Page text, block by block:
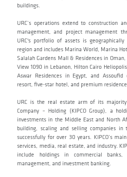
buildings.
URC’s operations extend to construction
management, and project management
URC's portfolio of assets is
region and includes Marina World, Marina
Salalah Gardens Mall & Residences in
View 1090 in Lebanon, Hilton Cairo
Aswar Residences in Egypt, and
resort, five-star hotel, and premium
URC is the real estate arm of its
Company – Holding (KIPCO Group), a
investments in the Middle East and North
building, scaling and selling companies in
successfully for over 30 years. KIPCO’s
services, media, real estate, and industry.
include holdings in commercial banks,
management, and investment banking.